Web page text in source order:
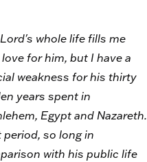
whole life fills me
for him, but I have a
weakness for his thirty
years spent in
Egypt and Nazareth.
period, so long in
with his public life